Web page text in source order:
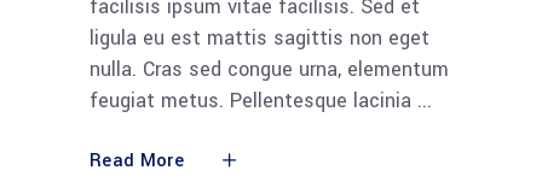
facilisis ipsum vitae facilisis. Sed et
ligula eu est mattis sagittis non eget
nulla. Cras sed congue urna, elementum
feugiat metus. Pellentesque lacinia
Read More